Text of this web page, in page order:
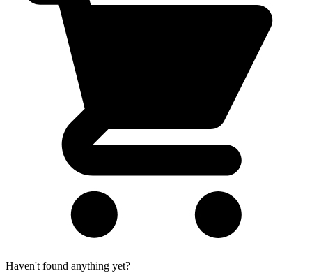
Haven't found anything yet?